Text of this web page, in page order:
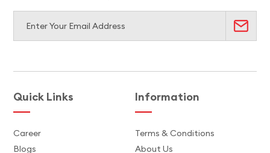
Quick Links
Career
Blogs
Information
Terms & Conditions
About Us